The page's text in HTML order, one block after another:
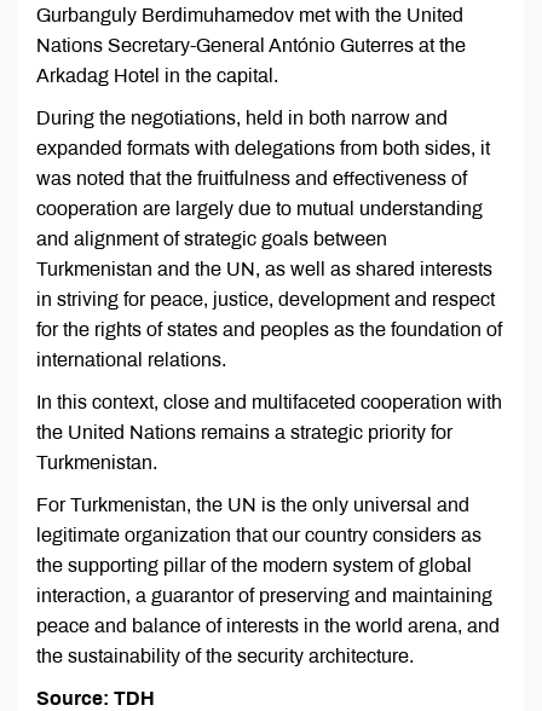
Gurbanguly Berdimuhamedov met with the United
Nations Secretary-General António Guterres at the
Arkadag Hotel in the capital.
During the negotiations, held in both narrow and
expanded formats with delegations from both sides, it
was noted that the fruitfulness and effectiveness of
cooperation are largely due to mutual understanding
and alignment of strategic goals between
Turkmenistan and the UN, as well as shared interests
in striving for peace, justice, development and respect
for the rights of states and peoples as the foundation of
international relations.
In this context, close and multifaceted cooperation with
the United Nations remains a strategic priority for
Turkmenistan.
For Turkmenistan, the UN is the only universal and
legitimate organization that our country considers as
the supporting pillar of the modern system of global
interaction, a guarantor of preserving and maintaining
peace and balance of interests in the world arena, and
the sustainability of the security architecture.
Source: TDH